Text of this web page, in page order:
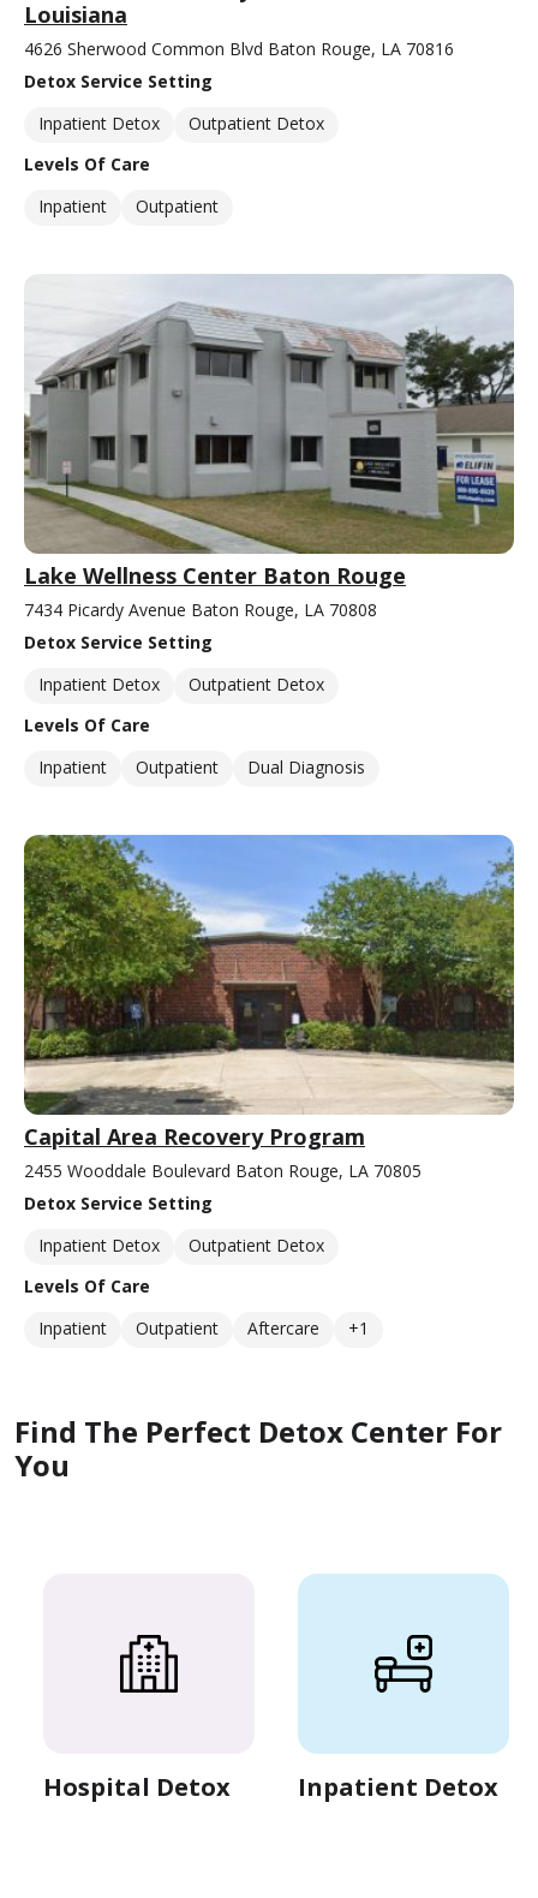
Louisiana
4626 Sherwood Common Blvd Baton Rouge, LA 70816
Detox Service Setting
Inpatient Detox
Outpatient Detox
Levels Of Care
Inpatient
Outpatient
Lake Wellness Center Baton Rouge
7434 Picardy Avenue Baton Rouge, LA 70808
Detox Service Setting
Inpatient Detox
Outpatient Detox
Levels Of Care
Inpatient
Outpatient Dual Diagnosis
Capital Area Recovery Program
2455 Wooddale Boulevard Baton Rouge, LA 70805
Detox Service Setting
Inpatient Detox
Outpatient Detox
Levels Of Care
Inpatient
Outpatient Aftercare +1
Find The Perfect Detox Center For
You
Hospital Detox Inpatient Detox